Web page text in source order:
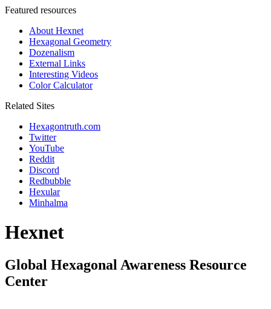
Featured resources
About Hexnet
Hexagonal Geometry
Dozenalism
External Links
Interesting Videos
Color Calculator
Related Sites
Hexagontruth.com
Twitter
YouTube
Reddit
Discord
Redbubble
Hexular
Minhalma
Hexnet
Global Hexagonal Awareness Resource
Center